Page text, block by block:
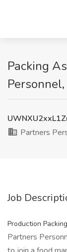
Packing
Partners
Job
Production
Partners